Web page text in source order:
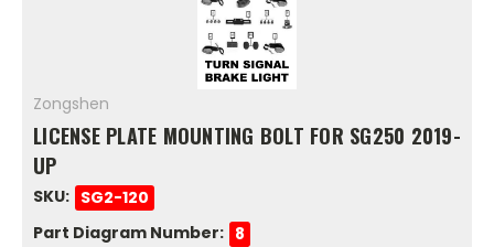
Zongshen
LICENSE PLATE MOUNTING BOLT FOR SG250 2019-
UP
SKU: SG2-120
Part Diagram Number: 8